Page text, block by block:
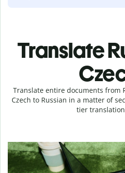
Translate
Translate entire documents from
Czech to Russian in a matter of
tier